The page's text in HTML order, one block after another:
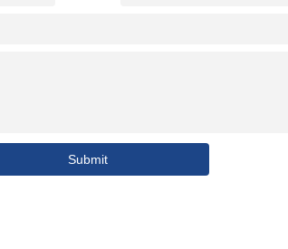
Submit